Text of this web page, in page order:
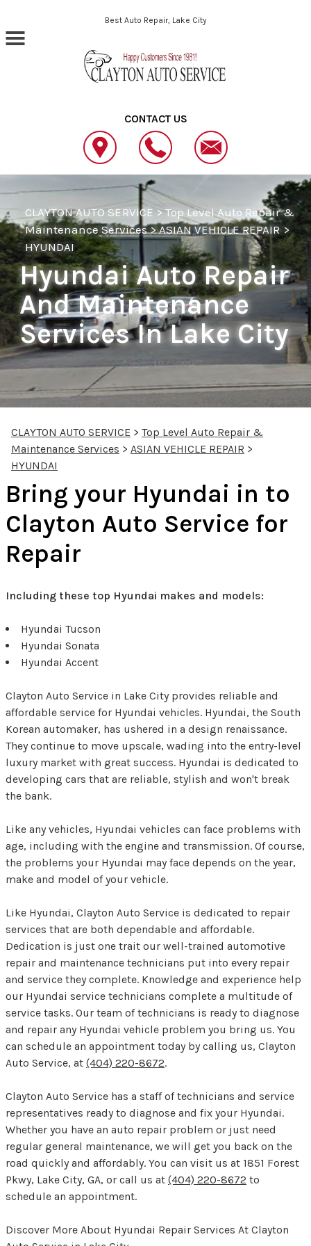
Skip to main contentBest Auto Repair, Lake City
CONTACT US
CLAYTON AUTO SERVICE >Top Level Auto Repair &
Maintenance Services>ASIAN VEHICLE REPAIR>
HYUNDAI
Hyundai Auto Repair
And Maintenance
Services In Lake City
CLAYTON AUTO SERVICE > Top Level Auto Repair &
Maintenance Services > ASIAN VEHICLE REPAIR >
HYUNDAI
Bring your Hyundai in to
Clayton Auto Service for
Repair
Including these top Hyundai makes and models:
Hyundai Tucson
Hyundai Sonata
Hyundai Accent
Clayton Auto Service in Lake City provides reliable and
affordable service for Hyundai vehicles. Hyundai, the South
Korean automaker, has ushered in a design renaissance.
They continue to move upscale, wading into the entry-level
luxury market with great success. Hyundai is dedicated to
developing cars that are reliable, stylish and won't break
the bank.
Like any vehicles, Hyundai vehicles can face problems with
age, including with the engine and transmission. Of course,
the problems your Hyundai may face depends on the year,
make and model of your vehicle.
Like Hyundai, Clayton Auto Service is dedicated to repair
services that are both dependable and affordable.
Dedication is just one trait our well-trained automotive
repair and maintenance technicians put into every repair
and service they complete. Knowledge and experience help
our Hyundai service technicians complete a multitude of
service tasks. Our team of technicians is ready to diagnose
and repair any Hyundai vehicle problem you bring us. You
can schedule an appointment today by calling us, Clayton
Auto Service, at (404) 220-8672.
Clayton Auto Service has a staff of technicians and service
representatives ready to diagnose and fix your Hyundai.
Whether you have an auto repair problem or just need
regular general maintenance, we will get you back on the
road quickly and affordably. You can visit us at 1851 Forest
Pkwy, Lake City, GA, or call us at (404) 220-8672 to
schedule an appointment.
Discover More About Hyundai Repair Services At Clayton